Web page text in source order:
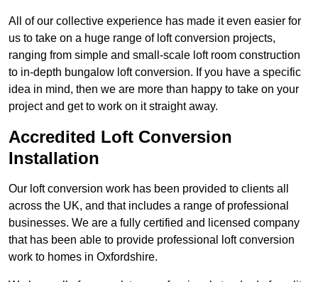
All of our collective experience has made it even easier for
us to take on a huge range of loft conversion projects,
ranging from simple and small-scale loft room construction
to in-depth bungalow loft conversion. If you have a specific
idea in mind, then we are more than happy to take on your
project and get to work on it straight away.
Accredited Loft Conversion
Installation
Our loft conversion work has been provided to clients all
across the UK, and that includes a range of professional
businesses. We are a fully certified and licensed company
that has been able to provide professional loft conversion
work to homes in Oxfordshire.